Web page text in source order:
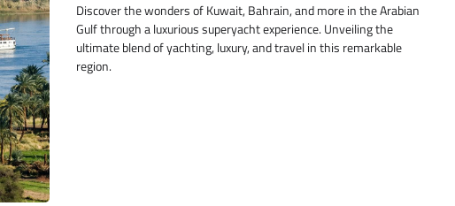
Discover the wonders of Kuwait, Bahrain, and more in the Arabian
Gulf through a luxurious superyacht experience. Unveiling the
ultimate blend of yachting, luxury, and travel in this remarkable
region.